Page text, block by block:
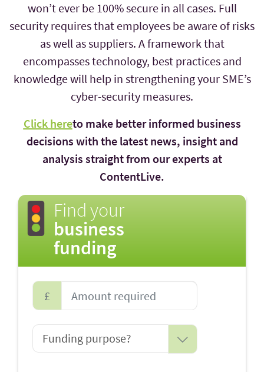
won’t ever be 100% secure in all cases. Full
security requires that employees be aware of risks
as well as suppliers. A framework that
encompasses technology, best practices and
knowledge will help in strengthening your SME’s
cyber-security measures.
Click hereto make better informed business
decisions with the latest news, insight and
analysis straight from our experts at
ContentLive.
Find your
business
funding
£